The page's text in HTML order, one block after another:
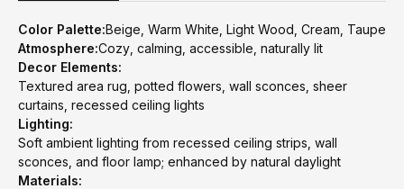
Color Palette:Beige, Warm White, Light Wood, Cream, Taupe
Atmosphere:Cozy, calming, accessible, naturally lit
Decor Elements:
Textured area rug, potted flowers, wall sconces, sheer
curtains, recessed ceiling lights
Lighting:
Soft ambient lighting from recessed ceiling strips, wall
sconces, and floor lamp; enhanced by natural daylight
Materials: